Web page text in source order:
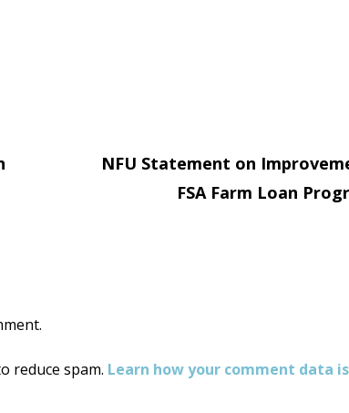
NFU Statement on
FSA Farm Loan
reduce spam. Learn how your comment data is